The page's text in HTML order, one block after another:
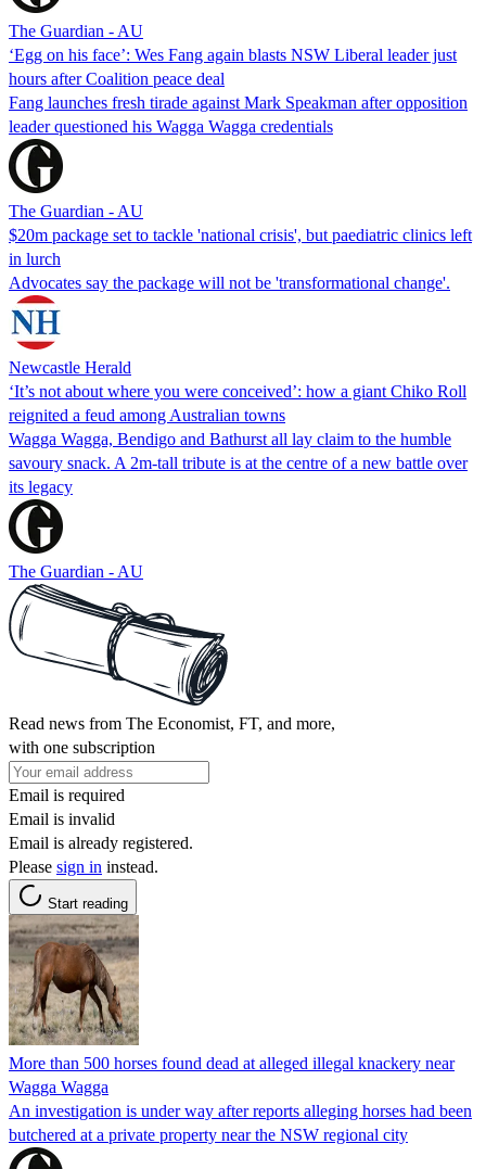
The Guardian - AU
‘Egg on his face’: Wes Fang again blasts NSW Liberal leader just
hours after Coalition peace deal
Fang launches fresh tirade against Mark Speakman after opposition
leader questioned his Wagga Wagga credentials
The Guardian - AU
$20m package set to tackle 'national crisis', but paediatric clinics left
in lurch
Advocates say the package will not be 'transformational change'.
Newcastle Herald
‘It’s not about where you were conceived’: how a giant Chiko Roll
reignited a feud among Australian towns
Wagga Wagga, Bendigo and Bathurst all lay claim to the humble
savoury snack. A 2m-tall tribute is at the centre of a new battle over
its legacy
The Guardian - AU
Read news from The Economist, FT, and more,
with one subscription
Email is required
Email is invalid
Email is already registered.
Please sign in instead.
Start reading
More than 500 horses found dead at alleged illegal knackery near
Wagga Wagga
An investigation is under way after reports alleging horses had been
butchered at a private property near the NSW regional city